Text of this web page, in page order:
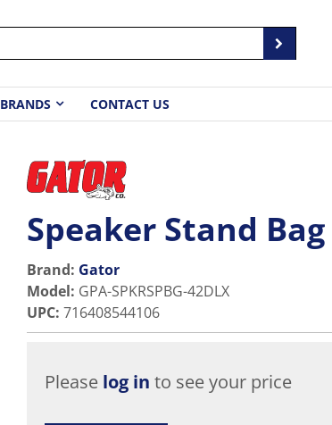
BRANDS CONTACT US
Speaker Stand Bag
Brand: Gator
Model: GPA-SPKRSPBG-42DLX
UPC: 716408544106
Please log in to see your price